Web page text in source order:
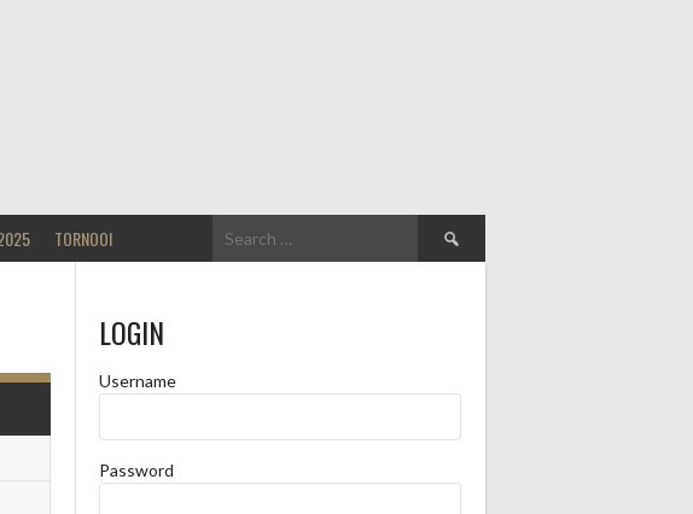
TORNOOI
Search
for:
LOGIN
Username
Password